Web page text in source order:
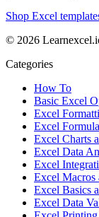
Shop Excel
© 2026
Categories
How To
Basic Excel
Excel
Excel
Excel Charts
Excel Data
Excel
Excel
Excel Basics
Excel Data